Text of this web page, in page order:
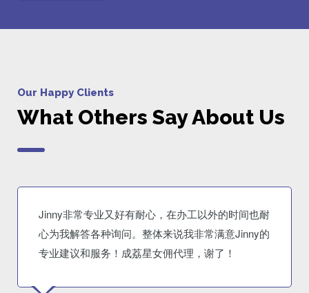
Our Happy Clients
What Others Say About Us
Jinny非常专业又好有耐心，在办工以外的时间也耐
心为我解答各种询问。整体来说我非常满意Jinny的
专业建议和服务！成荔星女佣代理，谢了！